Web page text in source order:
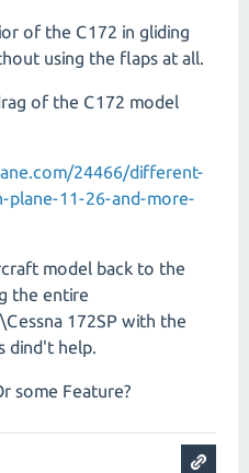
of the C172 in gliding
using the flaps at all.
of the C172 model
24466/different-
plane-11-26-and-more-
model back to the
the entire
172SP with the
dind't help.
some Feature?